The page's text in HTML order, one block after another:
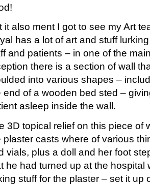
it also ment I got to see my Art
has a lot of art and stuff
and patients – in one of the
there is a section of wall
into various shapes –
end of a wooden bed sted –
asleep inside the wall.
3D topical relief on this piece of
plaster casts where of various
vials, plus a doll and her foot
he had turned up at the hospital
stuff for the plaster – set it up